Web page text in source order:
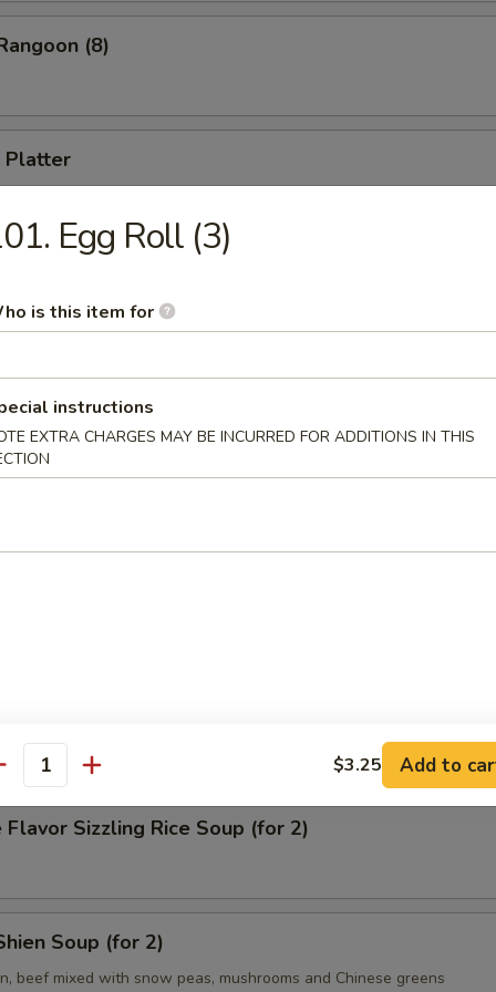
(8)
Platter
appetizers, including B-B-Q Spare Ribs, Cho Cho Beef, Fried Shrimp,
Chicken Stick (for two)
Soup
Soup
Soup
Flavor Sizzling Rice Soup (for 2)
Soup (for 2)
beef mixed with snow peas, mushrooms and Chinese greens
Egg Roll (3)
is this item for
instructions
EXTRA CHARGES MAY BE INCURRED FOR ADDITIONS IN THIS
$3.25 Add to